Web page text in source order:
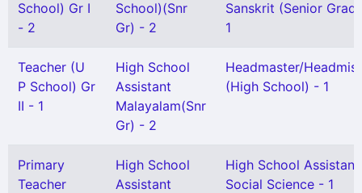
School) Gr I
- 2
School)(Snr
Gr) - 2
Sanskrit (Senior
1
Teacher (U
P School) Gr
II - 1
High School
Assistant
Malayalam(Snr
Gr) - 2
Headmaster/
(High School) - 1
Primary
Teacher
High School
Assistant
High School Assistant
Social Science - 1